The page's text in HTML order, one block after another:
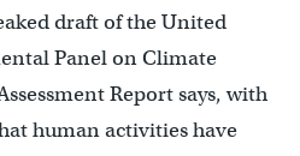
draft of the United
Panel on Climate
Report says, with
human activities have